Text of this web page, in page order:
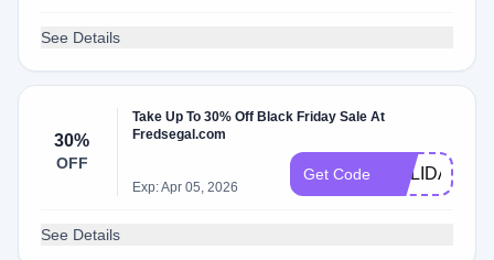
See Details
30%
OFF
Take Up To 30% Off Black Friday Sale At
Fredsegal.com
Exp: Apr 05, 2026
Get Code
HOLIDAY-
30
See Details